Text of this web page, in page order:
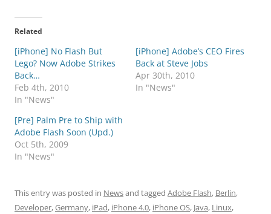
Related
[iPhone] No Flash But
Lego? Now Adobe Strikes
Back…
Feb 4th, 2010
In "News"
[iPhone] Adobe’s CEO Fires
Back at Steve Jobs
Apr 30th, 2010
In "News"
[Pre] Palm Pre to Ship with
Adobe Flash Soon (Upd.)
Oct 5th, 2009
In "News"
This entry was posted in Newsand tagged Adobe Flash, Berlin,
Developer,Germany, iPad, iPhone 4.0, iPhone OS, Java, Linux,